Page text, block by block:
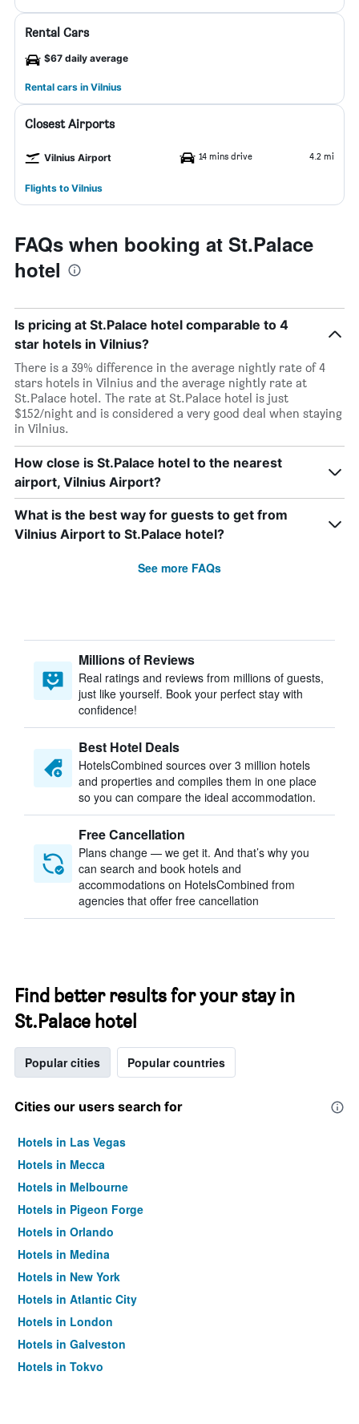
Rental Cars
$67 daily average
Rental cars in Vilnius
Closest Airports
Vilnius Airport 14 mins drive 4.2 mi
Flights to Vilnius
FAQs when booking at St.Palace
hotel
Is pricing at St.Palace hotel comparable to 4
star hotels in Vilnius?
There is a 39% difference in the average nightly rate of 4
stars hotels in Vilnius and the average nightly rate at
St.Palace hotel. The rate at St.Palace hotel is just
$152/night and is considered a very good deal when staying
in Vilnius.
How close is St.Palace hotel to the nearest
airport, Vilnius Airport?
What is the best way for guests to get from
Vilnius Airport to St.Palace hotel?
See more FAQs
Millions of Reviews
Real ratings and reviews from millions of guests,
just like yourself. Book your perfect stay with
confidence!
Best Hotel Deals
HotelsCombined sources over 3 million hotels
and properties and compiles them in one place
so you can compare the ideal accommodation.
Free Cancellation
Plans change — we get it. And that’s why you
can search and book hotels and
accommodations on HotelsCombined from
agencies that offer free cancellation
Find better results for your stay in
St.Palace hotel
Popular cities Popular countries
Cities our users search for
Hotels in Las Vegas
Hotels in Mecca
Hotels in Melbourne
Hotels in Pigeon Forge
Hotels in Orlando
Hotels in Medina
Hotels in New York
Hotels in Atlantic City
Hotels in London
Hotels in Galveston
Hotels in Tokyo